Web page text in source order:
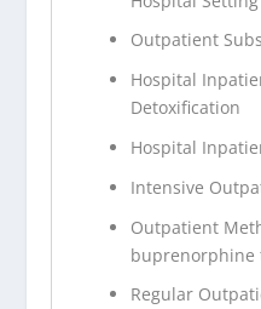
Outpatient
Hospital
Detoxification
Hospital
Intensive
Outpatient
buprenorphine
Regular